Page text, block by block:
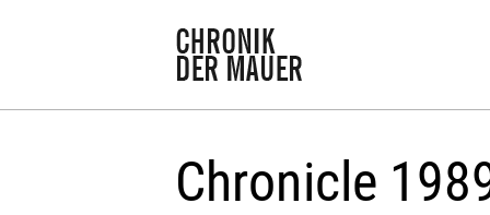
Chronicle